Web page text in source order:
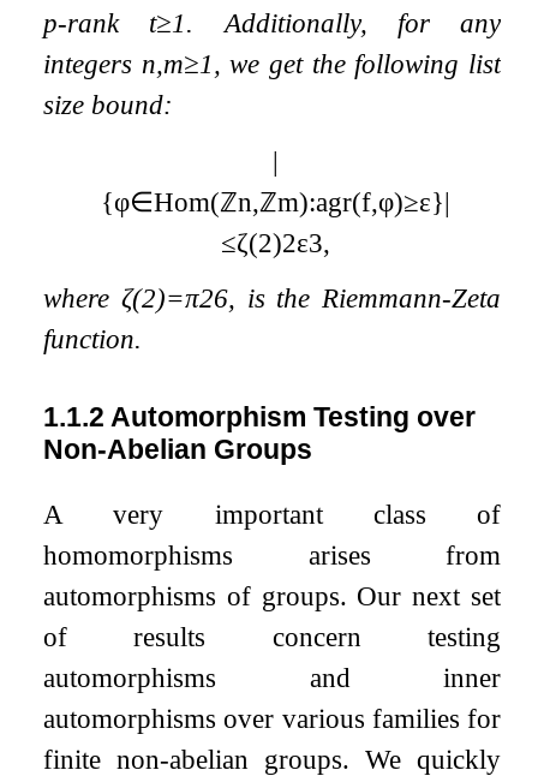
p-rank t≥1. Additionally, for any
integers n,m≥1, we get the following list
size bound:
|
{φ∈Hom(ℤn,ℤm):agr(f,φ)≥ε}|
≤ζ(2)2ε3,
where ζ(2)=π26, is the Riemmann-Zeta
function.
1.1.2 Automorphism Testing over
Non-Abelian Groups
A very important class of
homomorphisms arises from
automorphisms of groups. Our next set
of results concern testing
automorphisms and inner
automorphisms over various families for
finite non-abelian groups. We quickly